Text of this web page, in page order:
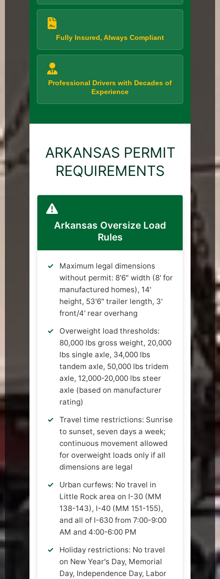
Fully Insured, Always Compliant
Professional Drivers with Decades of
Experience
ARKANSAS PERMIT
REQUIREMENTS
Arkansas Oversize Load
Rules
Maximum legal dimensions
without permit: 8'6" width (8' for
manufactured homes), 14'
height, 53'6" trailer length, 3'
front/4' rear overhang
Overweight load thresholds:
80,000 lbs gross weight, 20,000
lbs single axle, 34,000 lbs
tandem axle, 50,000 lbs tridem
axle, 12,000-20,000 lbs steer
axle (based on manufacturer
rating)
Travel time restrictions: Sunrise
to sunset, seven days a week;
continuous movement allowed
for overweight loads only if all
dimensions are legal
Urban curfews: No travel in
Little Rock area on I-30 (MM
138-143), I-40 (MM 151-155),
and all of I-630 from 7:00-9:00
AM and 4:00-6:00 PM
Holiday restrictions: No travel
on New Year's Day, Memorial
Day, Independence Day, Labor